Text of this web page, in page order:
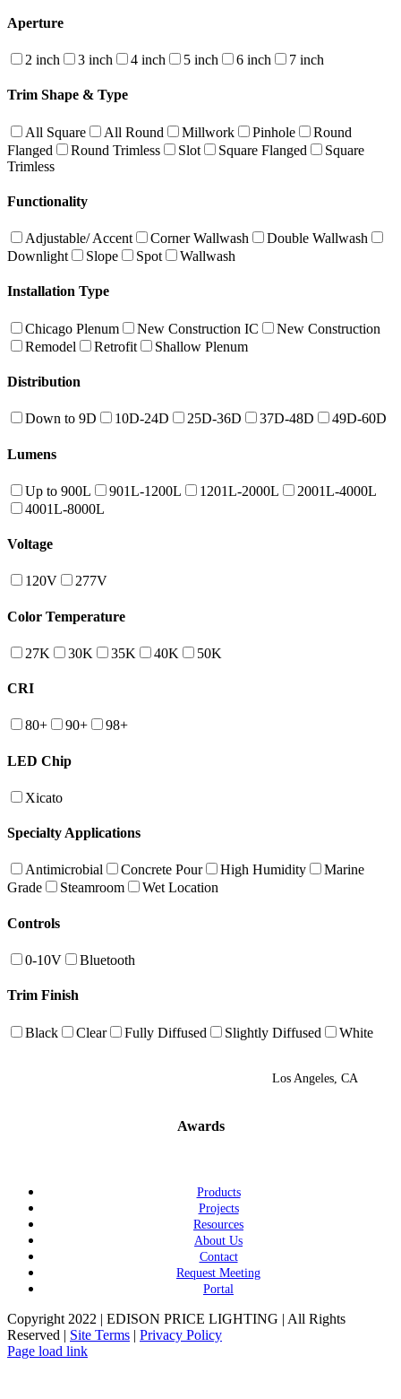
Aperture
2 inch 3 inch 4 inch 5 inch 6 inch 7 inch
Trim Shape & Type
All Square All Round Millwork Pinhole
Round
Flanged
Round Trimless Slot Square Flanged
Square
Trimless
Functionality
Adjustable/ Accent Corner Wallwash
Double Wallwash
Downlight
Slope Spot Wallwash
Installation Type
Chicago Plenum New Construction IC
New Construction
Remodel
Retrofit Shallow Plenum
Distribution
Down to 9D 10D-24D 25D-36D 37D-48D 49D-60D
Lumens
Up to 900L 901L-1200L 1201L-2000L
2001L-4000L
4001L-8000L
Voltage
120V 277V
Color Temperature
27K 30K 35K 40K 50K
CRI
80+ 90+ 98+
LED Chip
Xicato
Specialty Applications
Antimicrobial Concrete Pour High Humidity
Marine
Grade
Steamroom Wet Location
Controls
0-10V Bluetooth
Trim Finish
Black Clear Fully Diffused Slightly Diffused White
Los Angeles, CA
Awards
Products
Projects
Resources
About Us
Contact
Request Meeting
Portal
Copyright 2022 | EDISON PRICE LIGHTING | All Rights
Reserved | Site Terms | Privacy Policy
Page load link